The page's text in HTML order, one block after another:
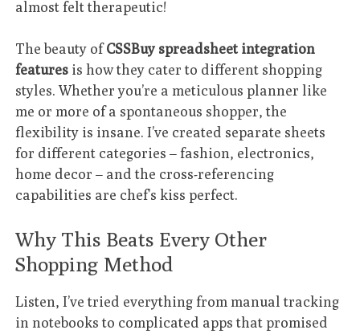
almost felt therapeutic!
The beauty ofCSSBuy spreadsheet integration
features is how they cater to different shopping
styles. Whether you’re a meticulous planner like
me or more of a spontaneous shopper, the
flexibility is insane. I’ve created separate sheets
for different categories – fashion, electronics,
home decor – and the cross-referencing
capabilities are chef’s kiss perfect.
Why This Beats Every Other
Shopping Method
Listen, I’ve tried everything from manual tracking
in notebooks to complicated apps that promised